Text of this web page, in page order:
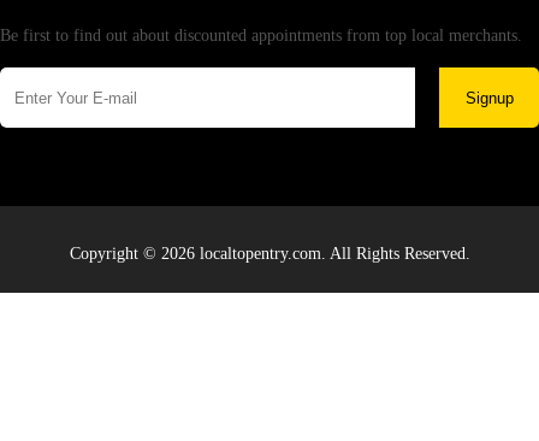
Be first to find out about discounted appointments from top local merchants.
Signup
Copyright © 2026 localtopentry.com. All Rights Reserved.